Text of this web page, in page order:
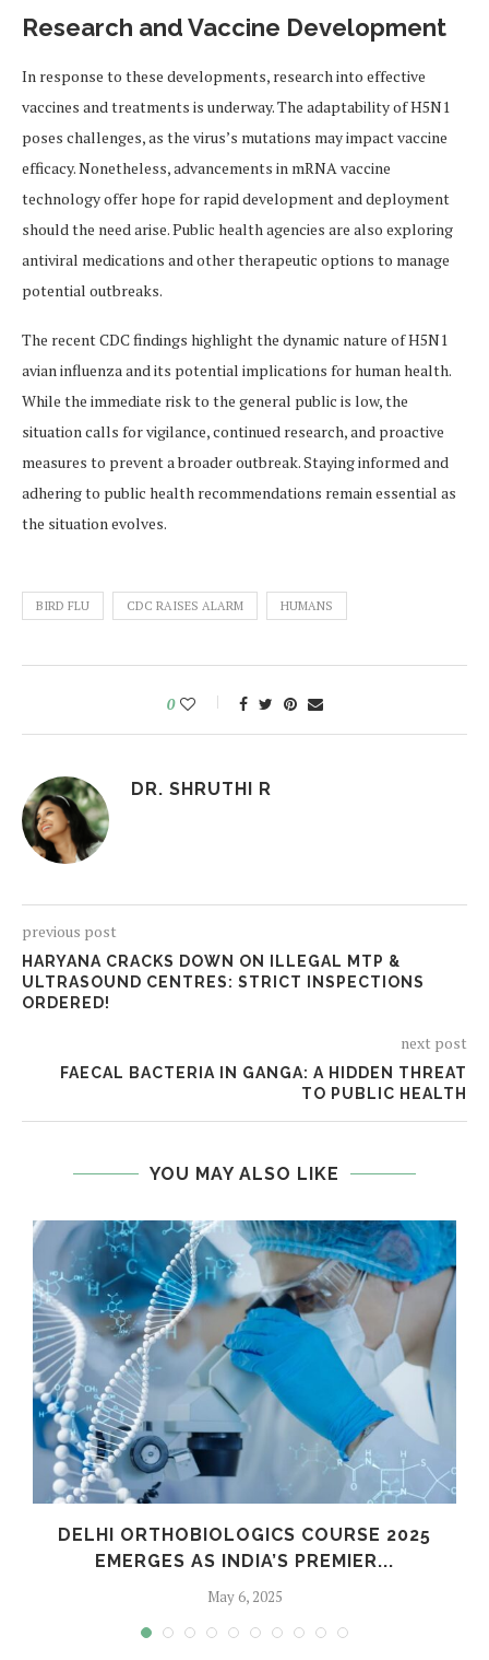
Research and Vaccine Development
In response to these developments, research into effective
vaccines and treatments is underway. The adaptability of H5N1
poses challenges, as the virus’s mutations may impact vaccine
efficacy. Nonetheless, advancements in mRNA vaccine
technology offer hope for rapid development and deployment
should the need arise. Public health agencies are also exploring
antiviral medications and other therapeutic options to manage
potential outbreaks.
The recent CDC findings highlight the dynamic nature of H5N1
avian influenza and its potential implications for human health.
While the immediate risk to the general public is low, the
situation calls for vigilance, continued research, and proactive
measures to prevent a broader outbreak. Staying informed and
adhering to public health recommendations remain essential as
the situation evolves.
BIRD FLU CDC RAISES ALARM HUMANS
0
DR. SHRUTHI R
previous post
HARYANA CRACKS DOWN ON ILLEGAL MTP &
ULTRASOUND CENTRES: STRICT INSPECTIONS
ORDERED!
next post
FAECAL BACTERIA IN GANGA: A HIDDEN THREAT
TO PUBLIC HEALTH
YOU MAY ALSO LIKE
DELHI ORTHOBIOLOGICS COURSE 2025
EMERGES AS INDIA’S PREMIER...
May 6, 2025